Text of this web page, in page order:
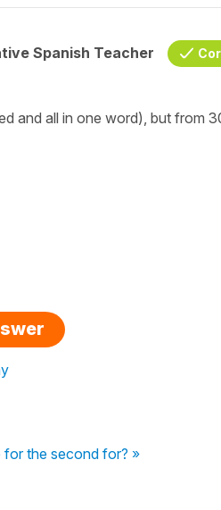
Spanish Teacher
and all in one word), but from
for the second for? »